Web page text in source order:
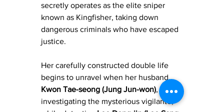
secretly operates as the elite sniper
known as Kingfisher, taking down
dangerous criminals who have escaped
justice.
Her carefully constructed double life
begins to unravel when her husband,
Kwon Tae-seong (Jung Jun-won), starts
investigating the mysterious vigilante,